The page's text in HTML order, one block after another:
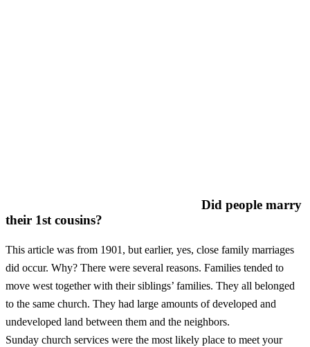
Did people marry
their 1st cousins?
This article was from 1901, but earlier, yes, close family marriages
did occur. Why? There were several reasons. Families tended to
move west together with their siblings’ families. They all belonged
to the same church. They had large amounts of developed and
undeveloped land between them and the neighbors.
Sunday church services were the most likely place to meet your